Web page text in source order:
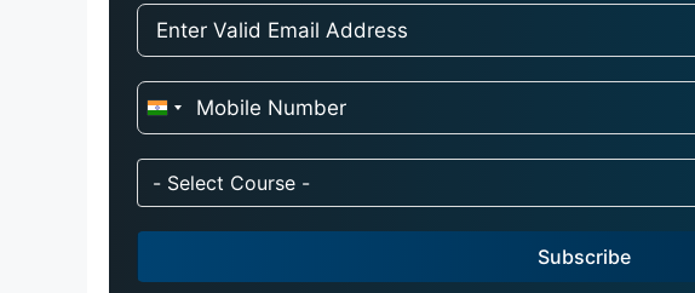
I
d
i
a
- Select Course -
Subscribe